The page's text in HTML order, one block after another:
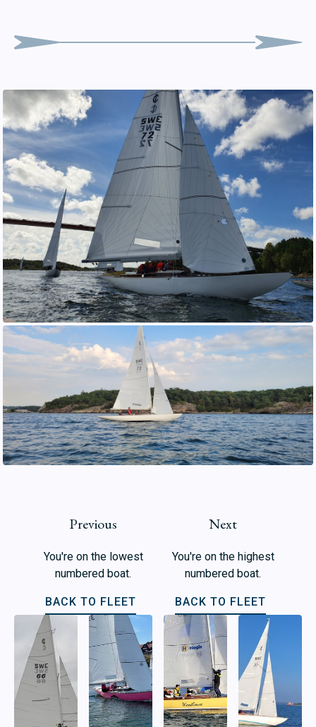
Previous
You're on the lowest
numbered boat.
BACK TO FLEET
Next
You're on the highest
numbered boat.
BACK TO FLEET